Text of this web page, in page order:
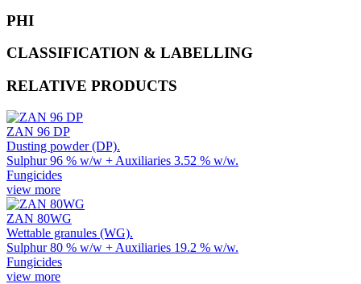
PHI
CLASSIFICATION & LABELLING
RELATIVE PRODUCTS
ZAN 96 DP
Dusting powder (DP).
Sulphur 96 % w/w + Auxiliaries 3.52 % w/w.
Fungicides
view more
ZAN 80WG
Wettable granules (WG).
Sulphur 80 % w/w + Auxiliaries 19.2 % w/w.
Fungicides
view more